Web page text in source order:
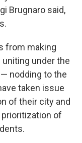
Brugnaro said,
from making
under the
nodding to the
taken issue
of their city and
of